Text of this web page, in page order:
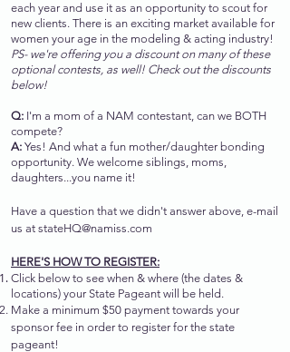
each year and use it as an opportunity to scout for
new clients. There is an exciting market available for
women your age in the modeling & acting industry!
PS- we're offering you a discount on many of these
optional contests, as well! Check out the discounts
below!
Q: I'm a mom of a NAM contestant, can we BOTH
compete?
A: Yes! And what a fun mother/daughter bonding
opportunity. We welcome siblings, moms,
daughters...you name it!
Have a question that we didn't answer above, e-mail
us at stateHQ@namiss.com
HERE'S HOW TO REGISTER:
Click below to see when & where (the dates &
locations) your State Pageant will be held.
Make a minimum $50 payment towards your
sponsor fee in order to register for the state
pageant!